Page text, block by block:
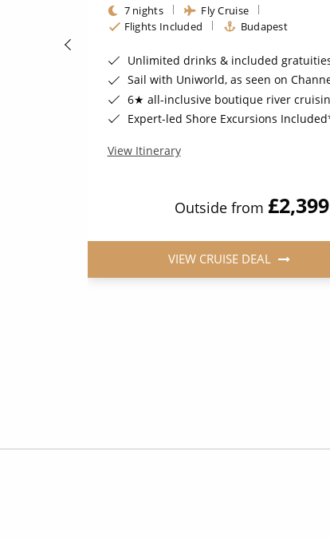
7 nights
Fly Cruise
Flights Included
Budapest
Unlimited drinks & included
Sail with Uniworld, as seen on Channel 5's Cruising with Jane
6★ all-inclusive boutique river
Expert-led Shore Excursions
View Itinerary
Outside from £2,399
VIEW CRUISE DEAL